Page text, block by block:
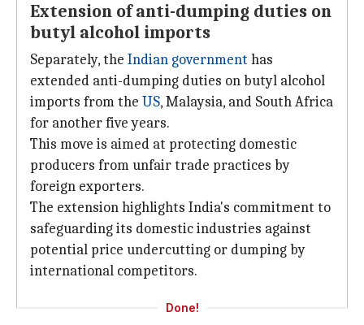
Extension of anti-dumping duties on
butyl alcohol imports
Separately, the Indian government has
extended anti-dumping duties on butyl alcohol
imports from the US, Malaysia, and South Africa
for another five years.
This move is aimed at protecting domestic
producers from unfair trade practices by
foreign exporters.
The extension highlights India's commitment to
safeguarding its domestic industries against
potential price undercutting or dumping by
international competitors.
Done!